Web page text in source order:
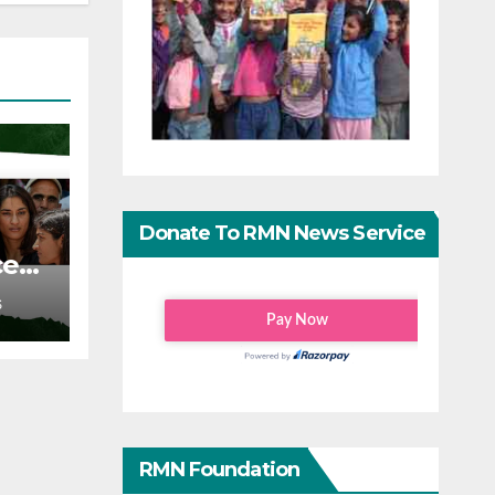
Donate To RMN News Service
RMN Foundation